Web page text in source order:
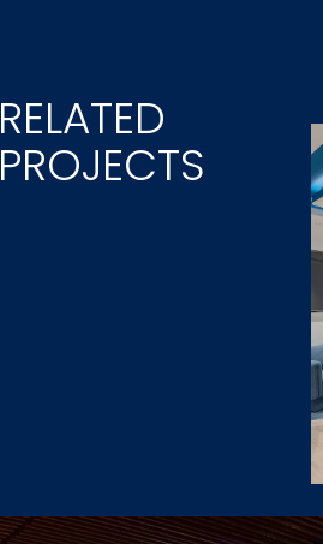
RELATED
PROJECTS